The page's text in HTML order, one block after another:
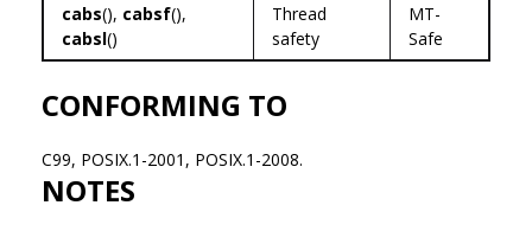
cabs(), cabsf(),
cabsl()
Thread
safety
MT-
Safe
CONFORMING TO
C99, POSIX.1-2001, POSIX.1-2008.
NOTES